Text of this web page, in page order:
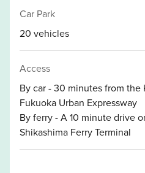
Car Park
20 vehicles
Access
By car - 30 minutes from the
Fukuoka Urban Expressway
By ferry - A 10 minute drive
Shikashima Ferry Terminal